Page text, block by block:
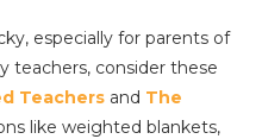
especially for parents of
teachers, consider these
Teachers and The
like weighted blankets,